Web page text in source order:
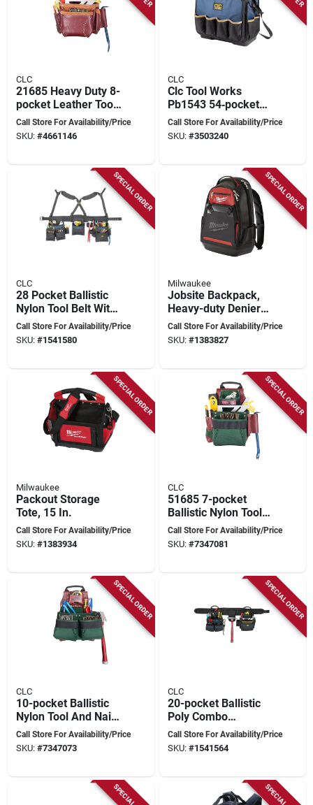
CLC
21685 Heavy Duty 8-
pocket Leather Tool
& Nail Bag, Chestnut
Call Store For Availability/Price
SKU: #4661146
CLC
Clc Tool Works
Pb1543 54‑pocket
Molded‑base
Technician Tool Bag
Call Store For Availability/Price
SKU: #3503240
SPECIAL ORDER
CLC
28 Pocket Ballistic
Nylon Tool Belt With
Suspenders 23 In. L
X 16-1/2 In. H Black
Call Store For Availability/Price
SKU: #1541580
SPECIAL ORDER
Milwaukee
Jobsite Backpack,
Heavy-duty Denier
Material
Call Store For Availability/Price
SKU: #1383827
SPECIAL ORDER
Milwaukee
Packout Storage
Tote, 15 In.
Call Store For Availability/Price
SKU: #1383934
SPECIAL ORDER
CLC
51685 7-pocket
Ballistic Nylon Tool
And Nail Bag
Call Store For Availability/Price
SKU: #7347081
SPECIAL ORDER
CLC
10-pocket Ballistic
Nylon Tool And Nail
Bag Model 51838
Call Store For Availability/Price
SKU: #7347073
SPECIAL ORDER
CLC
20-pocket Ballistic
Poly Combo
Carpenter Apron
With Padded Belt -
Call Store For Availability/Price
SKU: #1541564